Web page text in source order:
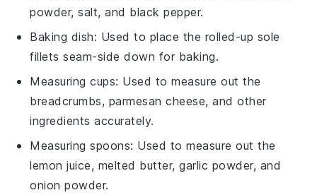
powder, salt, and black pepper.
Baking dish: Used to place the rolled-up sole
fillets seam-side down for baking.
Measuring cups: Used to measure out the
breadcrumbs, parmesan cheese, and other
ingredients accurately.
Measuring spoons: Used to measure out the
lemon juice, melted butter, garlic powder, and
onion powder.